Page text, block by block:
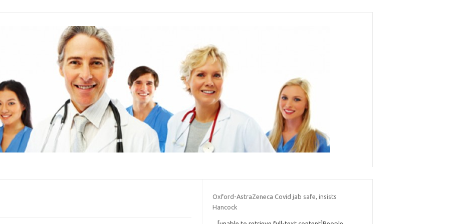
Oxford-AstraZeneca Covid jab safe, insists
Hancock